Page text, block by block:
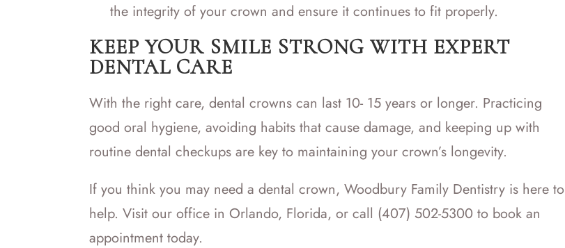
the integrity of your crown and ensure it continues to fit properly.
KEEP YOUR SMILE STRONG WITH EXPERT
DENTAL CARE
With the right care, dental crowns can last 10- 15 years or longer. Practicing
good oral hygiene, avoiding habits that cause damage, and keeping up with
routine dental checkups are key to maintaining your crown’s longevity.
If you think you may need a dental crown, Woodbury Family Dentistry is here to
help. Visit our office in Orlando, Florida, or call (407) 502-5300 to book an
appointment today.